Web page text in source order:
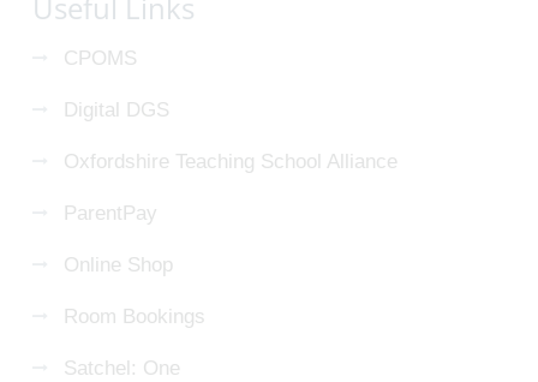
Useful Links
CPOMS
Digital DGS
Oxfordshire Teaching School Alliance
ParentPay
Online Shop
Room Bookings
Satchel: One